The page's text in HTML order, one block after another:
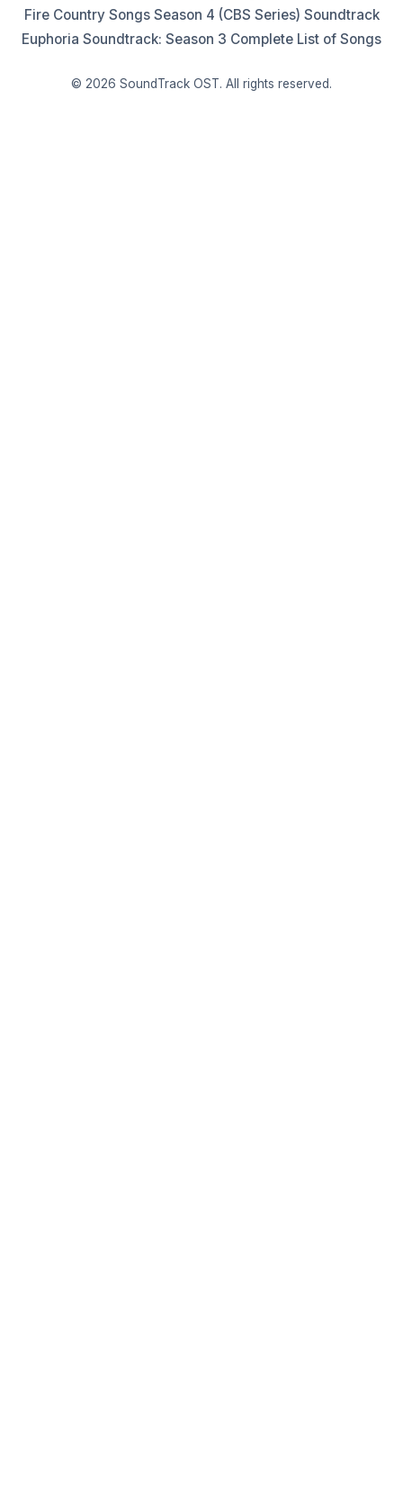
Fire Country Songs Season 4 (CBS Series) Soundtrack
Euphoria Soundtrack: Season 3 Complete List of Songs
© 2026 SoundTrack OST. All rights reserved.